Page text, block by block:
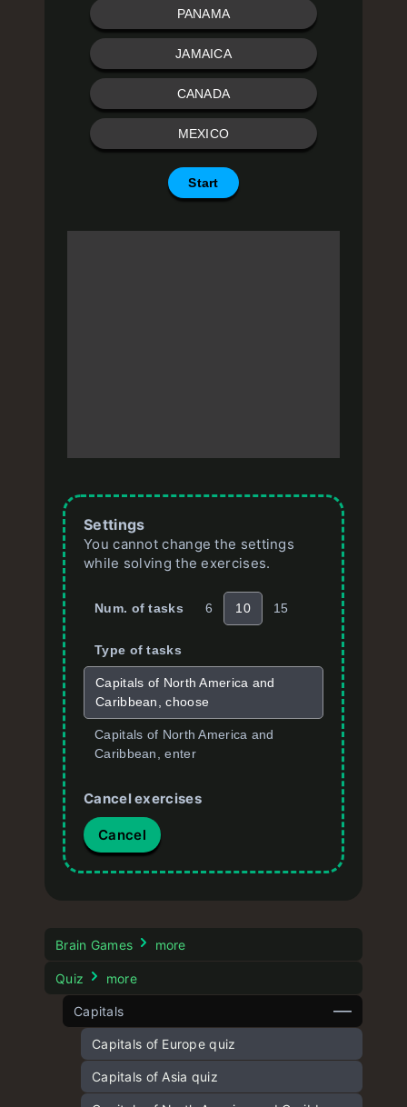
PANAMA
JAMAICA
CANADA
MEXICO
Start
Settings
You cannot change the settings
while solving the exercises.
Num. of tasks 6 10 15
Type of tasks
Capitals of North America and
Caribbean, choose
Capitals of North America and
Caribbean, enter
Cancel exercises
Cancel
Brain Games more
Quiz more
Capitals
Capitals of Europe quiz
Capitals of Asia quiz